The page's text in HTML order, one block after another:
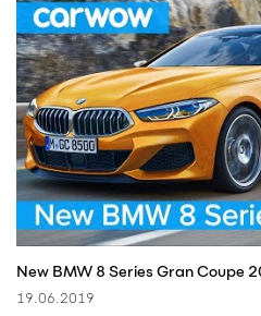
19.06.2019